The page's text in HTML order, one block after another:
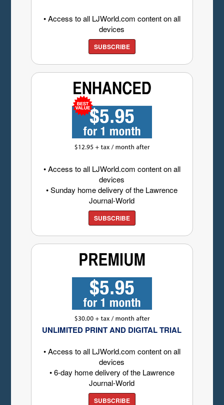
• Access to all LJWorld.com content on all
devices
SUBSCRIBE
• Access to all LJWorld.com content on all
devices
• Sunday home delivery of the Lawrence
Journal-World
SUBSCRIBE
UNLIMITED PRINT AND DIGITAL TRIAL
• Access to all LJWorld.com content on all
devices
• 6-day home delivery of the Lawrence
Journal-World
SUBSCRIBE